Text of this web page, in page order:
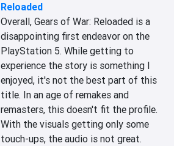
Reloaded
Overall, Gears of War: Reloaded is a
disappointing first endeavor on the
PlayStation 5. While getting to
experience the story is something I
enjoyed, it's not the best part of this
title. In an age of remakes and
remasters, this doesn't fit the profile.
With the visuals getting only some
touch-ups, the audio is not great.